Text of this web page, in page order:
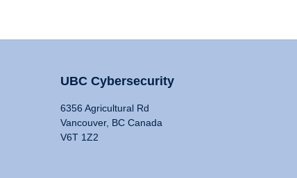
UBC Cybersecurity
6356 Agricultural Rd
Vancouver, BC Canada
V6T 1Z2